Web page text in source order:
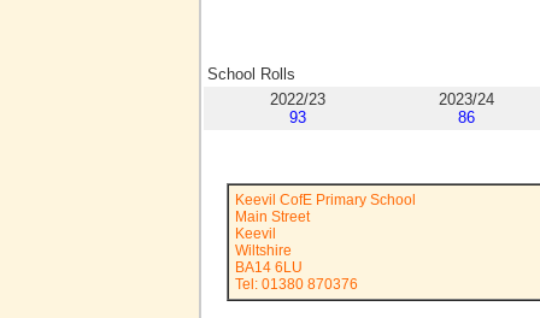
School Rolls
2022/23
93
2023/24
86
Keevil CofE Primary School
Main Street
Keevil
Wiltshire
BA14 6LU
Tel: 01380 870376